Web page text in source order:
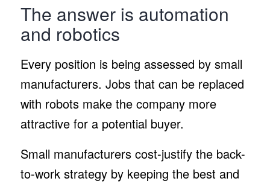
The answer is automation
and robotics
Every position is being assessed by small
manufacturers. Jobs that can be replaced
with robots make the company more
attractive for a potential buyer.
Small manufacturers cost-justify the back-
to-work strategy by keeping the best and